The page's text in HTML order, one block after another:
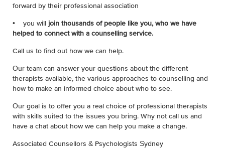
forward by their professional association
• you will join thousands of people like you, who we have
helped to connect with a counselling service.
Call us to find out how we can help.
Our team can answer your questions about the different
therapists available, the various approaches to counselling and
how to make an informed choice about who to see.
Our goal is to offer you a real choice of professional therapists
with skills suited to the issues you bring. Why not call us and
have a chat about how we can help you make a change.
Associated Counsellors & Psychologists Sydney